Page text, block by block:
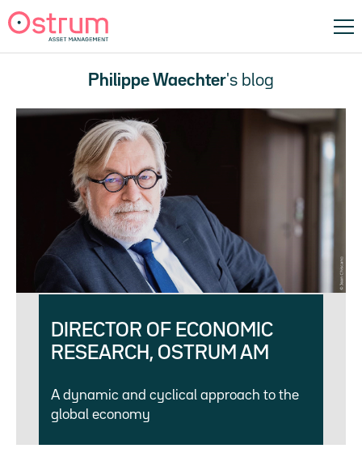
Philippe Waechter's blog
DIRECTOR OF ECONOMIC
RESEARCH, OSTRUM AM
A dynamic and cyclical approach to the
global economy